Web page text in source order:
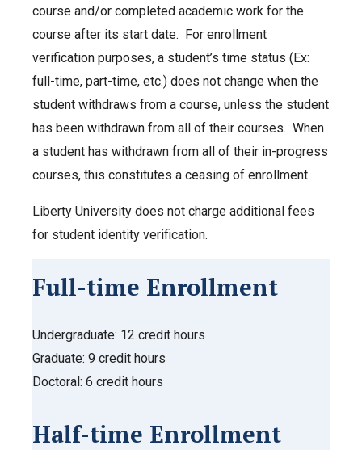
course and/or completed academic work for the
course after its start date. For enrollment
verification purposes, a student’s time status (Ex:
full-time, part-time, etc.) does not change when the
student withdraws from a course, unless the student
has been withdrawn from all of their courses. When
a student has withdrawn from all of their in-progress
courses, this constitutes a ceasing of enrollment.
Liberty University does not charge additional fees
for student identity verification.
Full-time Enrollment
Undergraduate: 12 credit hours
Graduate: 9 credit hours
Doctoral: 6 credit hours
Half-time Enrollment